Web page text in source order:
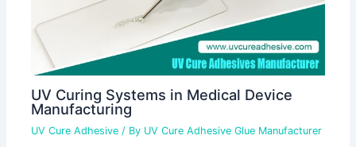
UV Curing Systems in Medical Device
Manufacturing
UV Cure Adhesive / By UV Cure Adhesive Glue Manufacturer